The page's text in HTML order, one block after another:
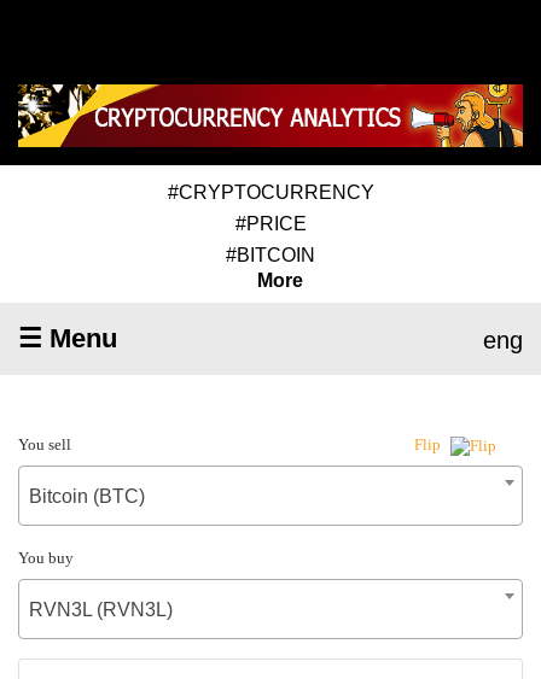
#CRYPTOCURRENCY
#PRICE
#BITCOIN
More
☰ Menu eng
You sell Flip
Bitcoin (BTC)
You buy
RVN3L (RVN3L)